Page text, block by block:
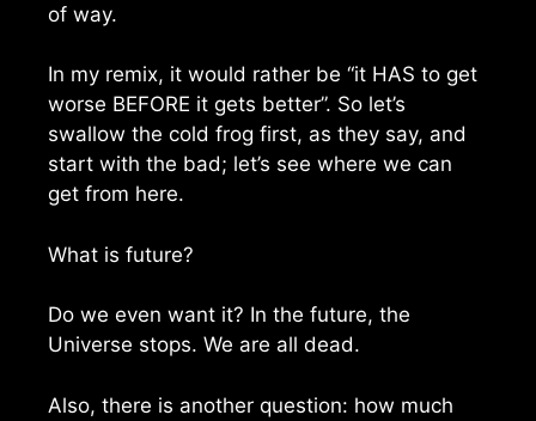
of way.
In my remix, it would rather be “it HAS to get
worse BEFORE it gets better”. So let’s
swallow the cold frog first, as they say, and
start with the bad; let’s see where we can
get from here.
What is future?
Do we even want it? In the future, the
Universe stops. We are all dead.
Also, there is another question: how much